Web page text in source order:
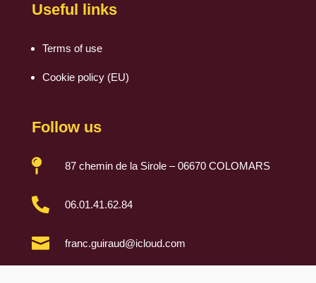
Useful links
Terms of use
Cookie policy (EU)
Follow us
 87 chemin de la Sirole – 06670 COLOMARS
 06.01.41.62.84
 franc.guiraud@icloud.com